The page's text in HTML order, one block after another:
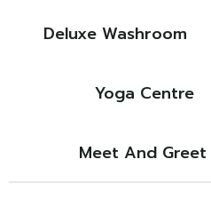
Deluxe Washroom
Yoga Centre
Meet And Greet